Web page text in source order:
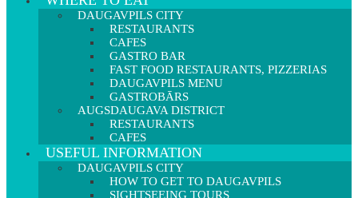
DAUGAVPILS CITY
RESTAURANTS
CAFES
GASTRO BAR
FAST FOOD RESTAURANTS, PIZZERIAS
DAUGAVPILS MENU
GASTROBĀRS
AUGSDAUGAVA DISTRICT
RESTAURANTS
CAFES
USEFUL INFORMATION
DAUGAVPILS CITY
HOW TO GET TO DAUGAVPILS
SIGHTSEEING TOURS